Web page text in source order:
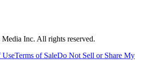
Inc. All rights reserved.
UseTerms of SaleDo Not Sell or Share My